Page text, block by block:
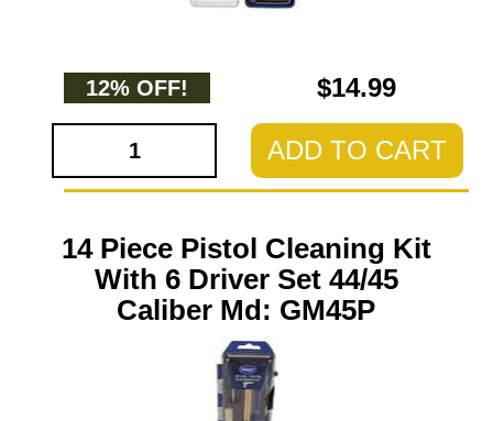
12% OFF! $14.99
ADD TO CART
14 Piece Pistol Cleaning Kit
With 6 Driver Set 44/45
Caliber Md: GM45P